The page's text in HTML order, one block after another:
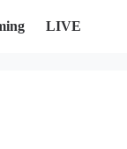
LIVE